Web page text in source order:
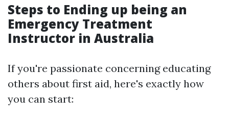
Steps to Ending up being an
Emergency Treatment
Instructor in Australia
If you're passionate concerning educating
others about first aid, here's exactly how
you can start: